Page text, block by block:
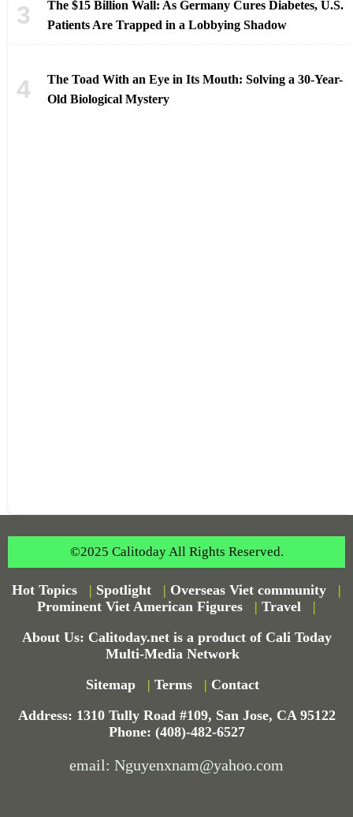
The $15 Billion Wall: As Germany Cures Diabetes, U.S.
Patients Are Trapped in a Lobbying Shadow
The Toad With an Eye in Its Mouth: Solving a 30-Year-
Old Biological Mystery
©2025 Calitoday All Rights Reserved.
Hot Topics | Spotlight | Overseas Viet community
|
Prominent Viet American Figures
| Travel
|
About Us: Calitoday.net is a product of Cali Today
Multi-Media Network
Sitemap
| Terms | Contact
Address: 1310 Tully Road #109, San Jose, CA 95122
Phone: (408)-482-6527
email: Nguyenxnam@yahoo.com